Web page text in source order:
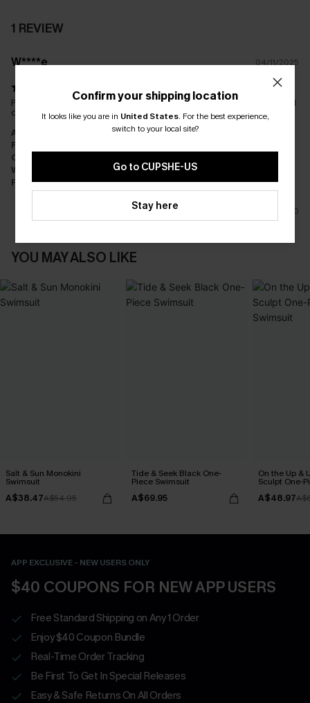
1 REVIEW
W****e 04/11/2025
Pretty, colour didn't do anything for me though. Lovely fabric and
design
Appearance:
Performance:
Cost-effectiveness:
Workmanship:
Fabric:Good Quality
0
YOU MAY ALSO LIKE
Salt & Sun Monokini
Swimsuit
A$38.47A$54.95
Tide & Seek Black One-
Piece Swimsuit
A$69.95
On the Up &
Sculpt One-
A$48.97
APP EXCLUSIVE - NEW USERS ONLY
$40 COUPONS FOR NEW APP USERS
Free Standard Shipping on Any 1 Order
Enjoy $40 Coupon Bundle
Real-Time Order Tracking
Be First To Get In Special Releases
Easy & Safe Returns On All Orders
Confirm your shipping location
It looks like you are in United States. For the best experience,
switch to your local site?
Go to CUPSHE-US
Stay here